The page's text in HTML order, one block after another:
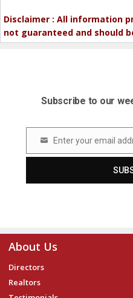
Disclaimer : All information
not guaranteed and should
Subscribe to our
Email Enter your email
About Us
Directors
Realtors